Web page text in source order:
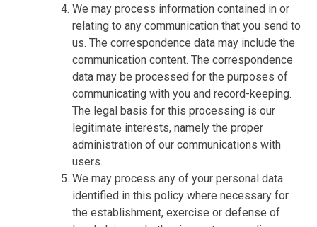
We may process information contained in or
relating to any communication that you send to
us. The correspondence data may include the
communication content. The correspondence
data may be processed for the purposes of
communicating with you and record-keeping.
The legal basis for this processing is our
legitimate interests, namely the proper
administration of our communications with
users.
We may process any of your personal data
identified in this policy where necessary for
the establishment, exercise or defense of